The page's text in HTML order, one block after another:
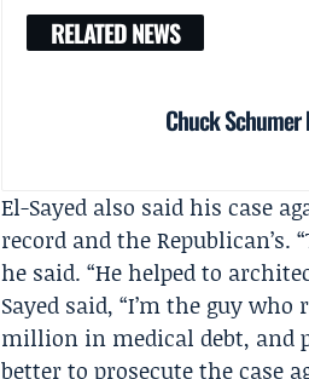
RELATED NEWS
Chuck
El-Sayed also said his case
record and the
he said. “He helped to
Sayed said, “I’m the guy
million in medical debt, and
better to prosecute the case